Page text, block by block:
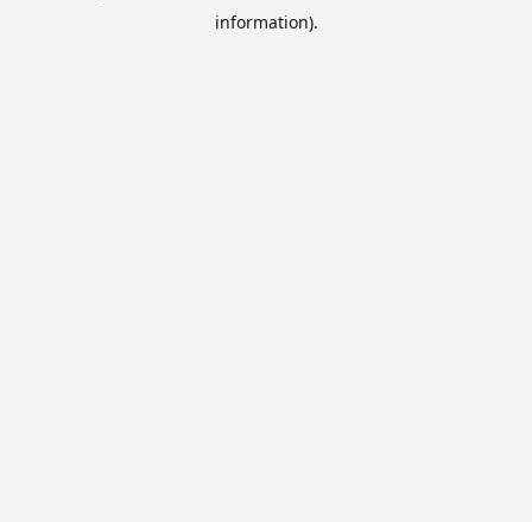
information).